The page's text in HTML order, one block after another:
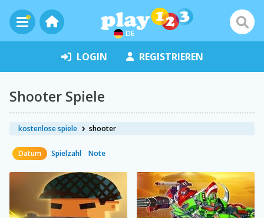
DE
LOGIN REGISTRIEREN
Shooter Spiele
kostenlose spiele shooter
Datum Spielzahl Note